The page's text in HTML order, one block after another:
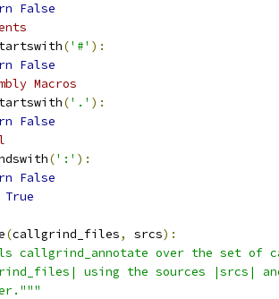
False
('#' ):
False
Macros
('.' ):
False
(':' ):
False
True
(callgrind_files, srcs):
callgrind_annotate over the set of
using the sources |srcs|